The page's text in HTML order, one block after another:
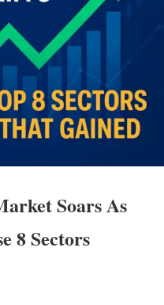
Soars As
8 Sectors